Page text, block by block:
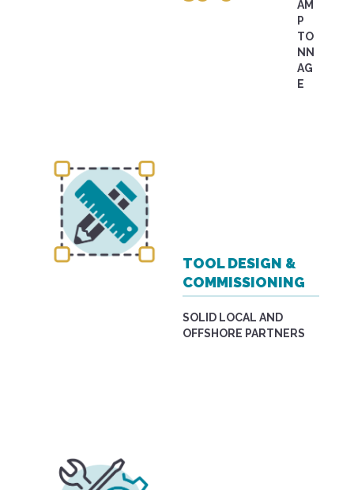
AM
P
TO
NN
AG
E
TOOL DESIGN &
COMMISSIONING
SOLID LOCAL AND
OFFSHORE PARTNERS